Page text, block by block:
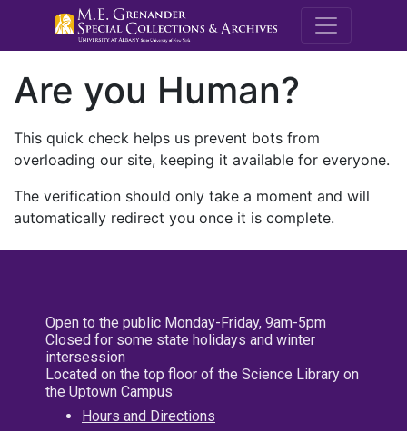
M.E.
Are you Human?
This quick check helps us prevent bots from
overloading our site, keeping it available for everyone.
The verification should only take a moment and will
automatically redirect you once it is complete.
Open to the public Monday-Friday, 9am-5pm
Closed for some state holidays and winter
intersession
Located on the top floor of the Science Library on
the Uptown Campus
Hours and Directions